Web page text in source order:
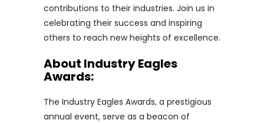
contributions to their industries. Join us in
celebrating their success and inspiring
others to reach new heights of excellence.
About Industry Eagles
Awards:
The Industry Eagles Awards, a prestigious
annual event, serve as a beacon of